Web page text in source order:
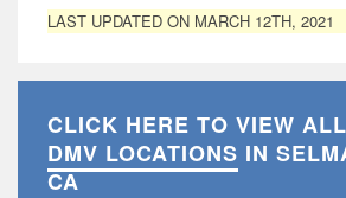
LAST UPDATED ON MARCH 12TH, 2021
CLICK HERE TO VIEW ALL
DMV LOCATIONS IN
CA